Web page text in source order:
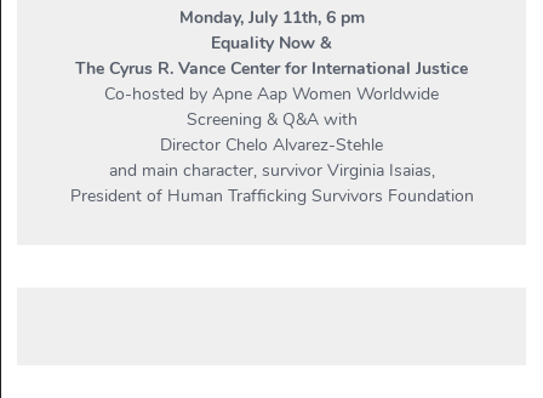
Monday, July 11th, 6 pm
Equality Now &
The Cyrus R. Vance Center for International Justice
Co-hosted by Apne Aap Women Worldwide
Screening & Q&A with
Director Chelo Alvarez-Stehle
and main character, survivor Virginia Isaias,
President of Human Trafficking Survivors Foundation